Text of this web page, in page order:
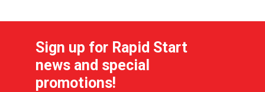
Sign up for Rapid Start
news and special
promotions!